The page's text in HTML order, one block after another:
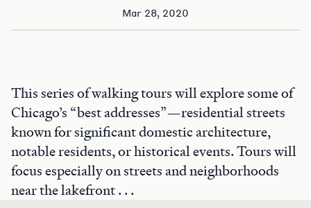
Mar 28, 2020
This series of walking tours will explore some of
Chicago’s “best addresses”—residential streets
known for significant domestic architecture,
notable residents, or historical events. Tours will
focus especially on streets and neighborhoods
near the lakefront . . .